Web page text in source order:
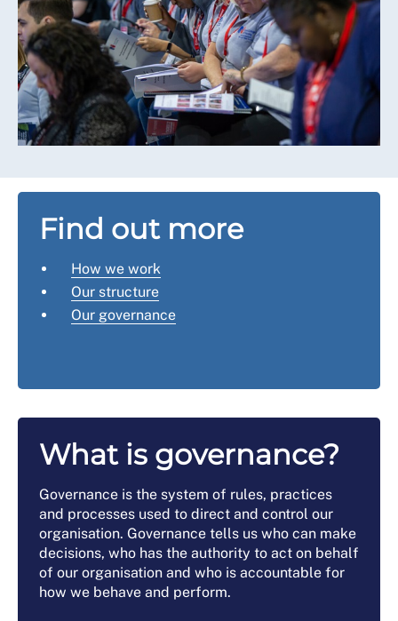
Find out more
How we work
Our structure
Our governance
What is governance?
Governance is the system of rules, practices
and processes used to direct and control our
organisation. Governance tells us who can make
decisions, who has the authority to act on behalf
of our organisation and who is accountable for
how we behave and perform.